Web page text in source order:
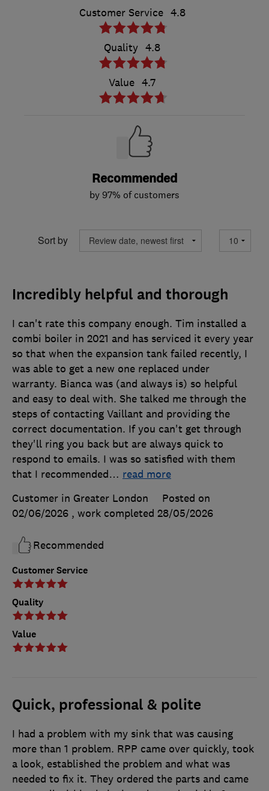
Customer Service 4.8
Quality 4.8
Value 4.7
Recommended
by 97% of customers
Sort by
Incredibly helpful and thorough
Customer Service
Quality
Value
I can't rate this company enough. Tim installed a
combi boiler in 2021 and has serviced it every year
so that when the expansion tank failed recently, I
was able to get a new one replaced under
warranty. Bianca was (and always is) so helpful
and easy to deal with. She talked me through the
steps of contacting Vaillant and providing the
correct documentation. If you can't get through
they'll ring you back but are always quick to
respond to emails. I was so satisfied with them
that I recommended… read more
Customer in Greater London
Posted on
02/06/2026 , work completed 28/05/2026
Recommended
Quick, professional & polite
I had a problem with my sink that was causing
more than 1 problem. RPP came over quickly, took
a look, established the problem and what was
needed to fix it. They ordered the parts and came